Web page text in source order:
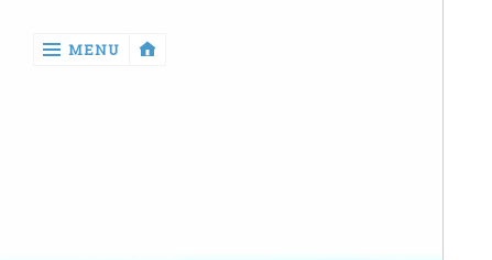
MENU